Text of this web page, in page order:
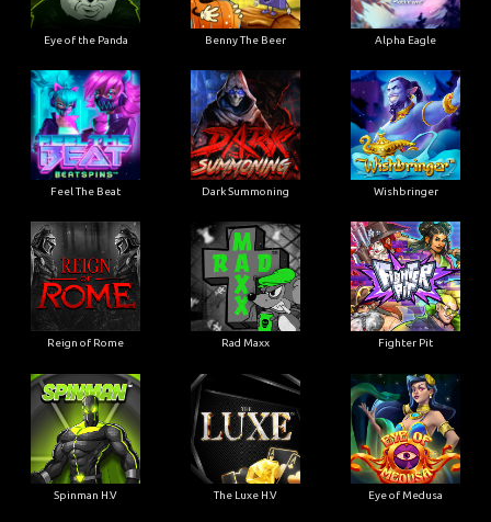
Eye of the Panda Benny The Beer Alpha Eagle
Feel The Beat Dark Summoning Wishbringer
Reign of Rome Rad Maxx Fighter Pit
Spinman H.V The Luxe H.V Eye of Medusa